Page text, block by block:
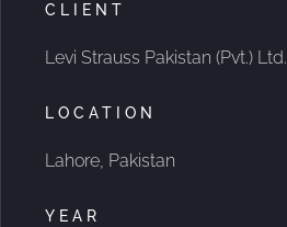
CLIENT
Levi Strauss Pakistan (Pvt.) Ltd.
LOCATION
Lahore, Pakistan
YEAR